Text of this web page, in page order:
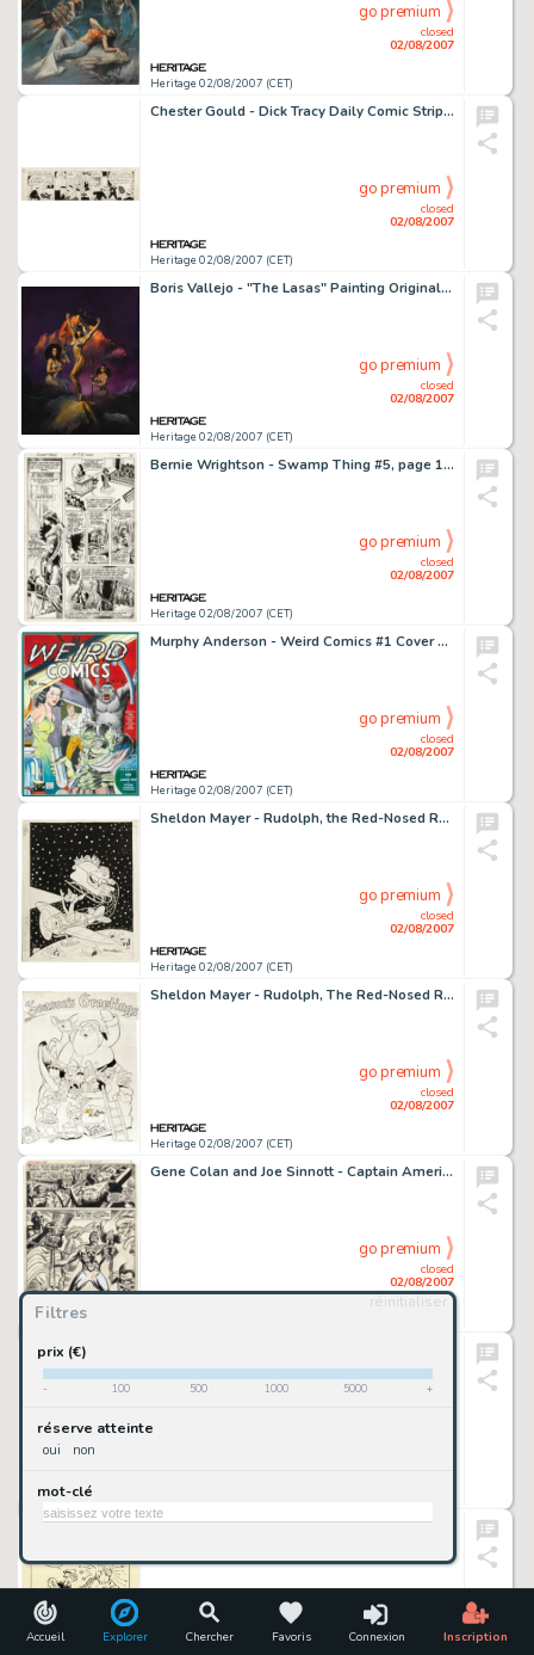
Accueil Explorer Chercher Favoris Connexion Inscription
Filtres
réinitialiser
prix (€)
- 100 500 1000 5000 +
réserve atteinte
oui non
mot-clé
Heritage 02/08/2007 (CET)
closed
02/08/2007
go premium
Chester Gould - Dick Tracy Daily Comic Strip Original Art, dated 9-22-33 (Chicago Tribune, 1933). With the help -
Heritage 02/08/2007 (CET)
closed
02/08/2007
go premium
Boris Vallejo - "The Lasas" Painting Original Art (1990). In Etruscan mythology, the Lasas were gods -
Heritage 02/08/2007 (CET)
closed
02/08/2007
go premium
Bernie Wrightson - Swamp Thing #5, page 12 Original Art (DC, 1972). There are few artists more capable than -
Heritage 02/08/2007 (CET)
closed
02/08/2007
go premium
Murphy Anderson - Weird Comics #1 Cover Recreation Original Art (undated). For many fans, comic books and giant -
Heritage 02/08/2007 (CET)
closed
02/08/2007
go premium
Sheldon Mayer - Rudolph, the Red-Nosed Reindeer Cover Original Art (DC, 1978). Have yourself a very merry -
Heritage 02/08/2007 (CET)
closed
02/08/2007
go premium
Sheldon Mayer - Rudolph, The Red-Nosed Reindeer and Santa Claus Pin-Up Poster Original Art (DC, c.1980). On many -
Heritage 02/08/2007 (CET)
closed
02/08/2007
go premium
Gene Colan and Joe Sinnott - Captain America #117, page 20 Original Art (Marvel, 1969). This final page is from -
closed
02/08/2007
go premium
02/08/2007
go premium